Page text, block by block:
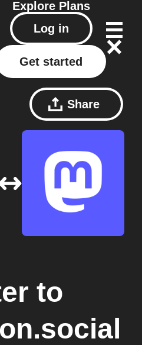
Explore Plans
Log in
Get started
Share
to